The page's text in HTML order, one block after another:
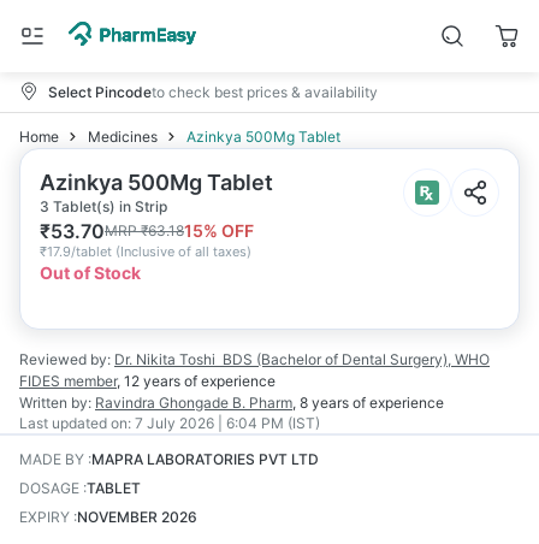
Select Pincodeto check best prices & availability
Home Medicines Azinkya 500Mg Tablet
Azinkya 500Mg Tablet
3 Tablet(s) in Strip
₹53.70MRP₹63.1815% OFF
₹17.9/tablet (Inclusive of all taxes)
Out of Stock
Reviewed by: Dr. Nikita Toshi BDS (Bachelor of Dental Surgery), WHO
FIDES member, 12 years of experience
Written by: Ravindra Ghongade B. Pharm, 8 years of experience
Last updated on: 7 July 2026 | 6:04 PM (IST)
MADE BY :MAPRA LABORATORIES PVT LTD
DOSAGE :TABLET
EXPIRY :NOVEMBER 2026